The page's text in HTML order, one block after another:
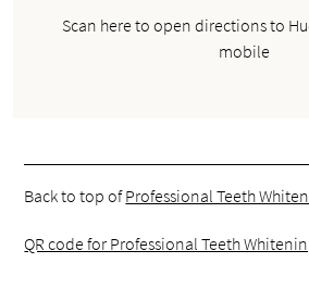
Scan here to open directions to
mobile
Back to top ofProfessional Teeth
QR code for Professional Teeth